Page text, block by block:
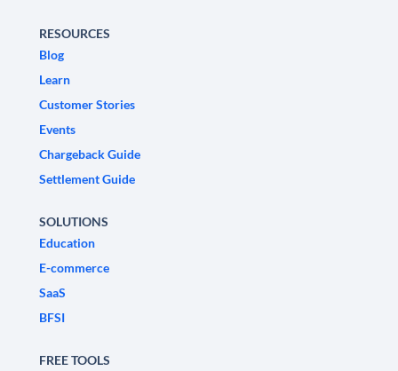
RESOURCES
Blog
Learn
Customer Stories
Events
Chargeback Guide
Settlement Guide
SOLUTIONS
Education
E-commerce
SaaS
BFSI
FREE TOOLS